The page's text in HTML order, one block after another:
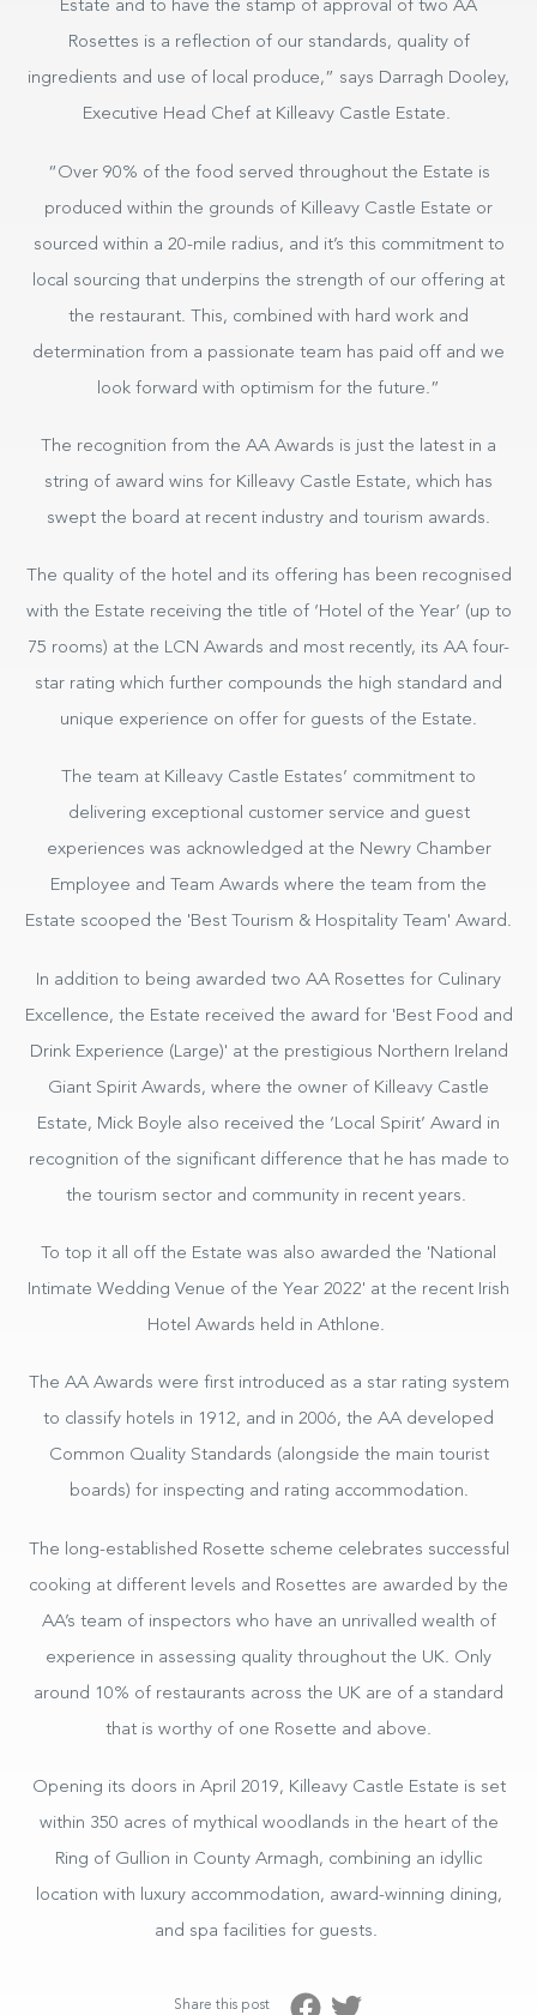
Estate and to have the stamp of approval of two AA
Rosettes is a reflection of our standards, quality of
ingredients and use of local produce,” says Darragh Dooley,
Executive Head Chef at Killeavy Castle Estate.
“Over 90% of the food served throughout the Estate is
produced within the grounds of Killeavy Castle Estate or
sourced within a 20-mile radius, and it’s this commitment to
local sourcing that underpins the strength of our offering at
the restaurant. This, combined with hard work and
determination from a passionate team has paid off and we
look forward with optimism for the future.”
The recognition from the AA Awards is just the latest in a
string of award wins for Killeavy Castle Estate, which has
swept the board at recent industry and tourism awards.
The quality of the hotel and its offering has been recognised
with the Estate receiving the title of ‘Hotel of the Year’ (up to
75 rooms) at the LCN Awards and most recently, its AA four-
star rating which further compounds the high standard and
unique experience on offer for guests of the Estate.
The team at Killeavy Castle Estates’ commitment to
delivering exceptional customer service and guest
experiences was acknowledged at the Newry Chamber
Employee and Team Awards where the team from the
Estate scooped the 'Best Tourism & Hospitality Team' Award.
In addition to being awarded two AA Rosettes for Culinary
Excellence, the Estate received the award for 'Best Food and
Drink Experience (Large)' at the prestigious Northern Ireland
Giant Spirit Awards, where the owner of Killeavy Castle
Estate, Mick Boyle also received the ‘Local Spirit’ Award in
recognition of the significant difference that he has made to
the tourism sector and community in recent years.
To top it all off the Estate was also awarded the 'National
Intimate Wedding Venue of the Year 2022' at the recent Irish
Hotel Awards held in Athlone.
The AA Awards were first introduced as a star rating system
to classify hotels in 1912, and in 2006, the AA developed
Common Quality Standards (alongside the main tourist
boards) for inspecting and rating accommodation.
The long-established Rosette scheme celebrates successful
cooking at different levels and Rosettes are awarded by the
AA’s team of inspectors who have an unrivalled wealth of
experience in assessing quality throughout the UK. Only
around 10% of restaurants across the UK are of a standard
that is worthy of one Rosette and above.
Opening its doors in April 2019, Killeavy Castle Estate is set
within 350 acres of mythical woodlands in the heart of the
Ring of Gullion in County Armagh, combining an idyllic
location with luxury accommodation, award-winning dining,
and spa facilities for guests.
Share this post